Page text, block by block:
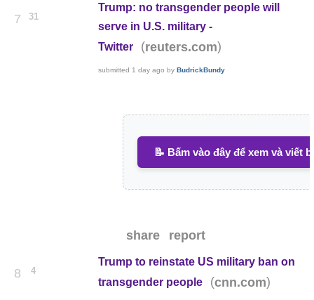
7 31
Trump: no transgender people will
serve in U.S. military -
Twitter
(reuters.com)
submitted 1 day ago byBudrickBundy
📝 Bấm vào đây để xem và viết
share report
8 4
Trump to reinstate US military ban on
transgender people
(cnn.com)